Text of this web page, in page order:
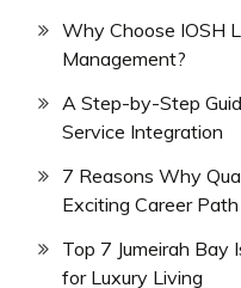
Why Choose IOSH
Management?
A Step-by-Step
Service Integration
7 Reasons Why
Exciting Career Path
Top 7 Jumeirah Bay
for Luxury Living